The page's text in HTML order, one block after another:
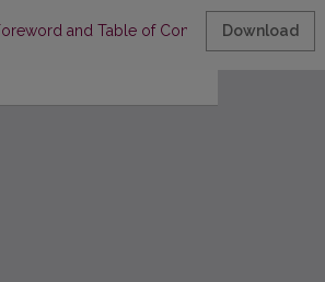
and Table of Contents Download